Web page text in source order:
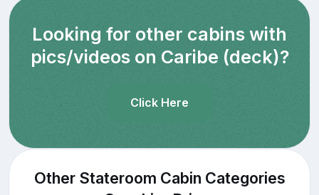
Looking for other cabins with
pics/videos on Caribe (deck)?
Click Here
Other Stateroom Cabin Categories